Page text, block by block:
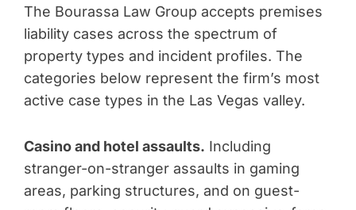
The Bourassa Law Group accepts premises
liability cases across the spectrum of
property types and incident profiles. The
categories below represent the firm’s most
active case types in the Las Vegas valley.
Casino and hotel assaults. Including
stranger-on-stranger assaults in gaming
areas, parking structures, and on guest-